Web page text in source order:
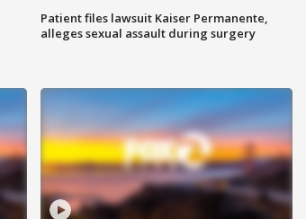
Patient files lawsuit Kaiser Permanente,
alleges sexual assault during surgery